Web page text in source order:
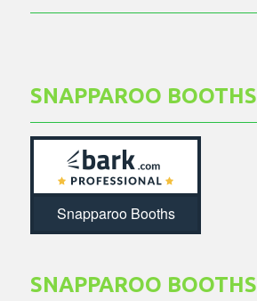
SNAPPAROO BOOTHS
Snapparoo Booths
SNAPPAROO BOOTHS